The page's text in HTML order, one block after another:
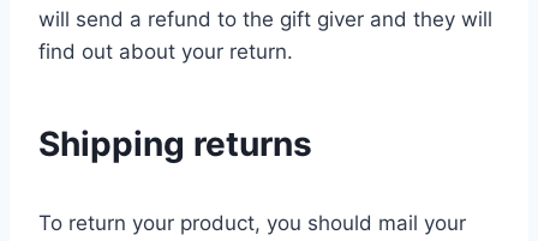
will send a refund to the gift giver and they will
find out about your return.
Shipping returns
To return your product, you should mail your